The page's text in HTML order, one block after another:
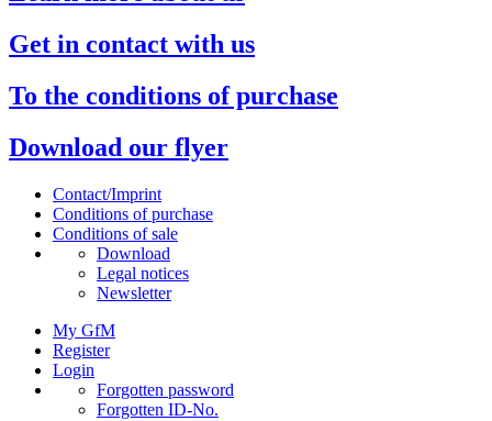
Get in contact with us
To the conditions of purchase
Download our flyer
Contact/Imprint
Conditions of purchase
Conditions of sale
Download
Legal notices
Newsletter
My GfM
Register
Login
Forgotten password
Forgotten ID-No.